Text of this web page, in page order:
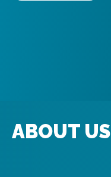
ABOUT US